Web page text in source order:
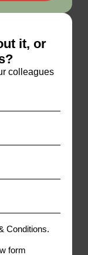
it, or
colleagues
Conditions.
form